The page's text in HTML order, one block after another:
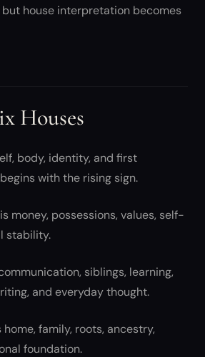
house interpretation becomes
Houses
body, identity, and first
with the rising sign.
money, possessions, values, self-
stability.
siblings, learning,
and everyday thought.
family, roots, ancestry,
foundation.